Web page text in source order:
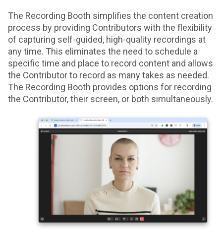
The Recording Booth simplifies the content creation
process by providing Contributors with the flexibility
of capturing self-guided, high-quality recordings at
any time. This eliminates the need to schedule a
specific time and place to record content and allows
the Contributor to record as many takes as needed.
The Recording Booth provides options for recording
the Contributor, their screen, or both simultaneously.